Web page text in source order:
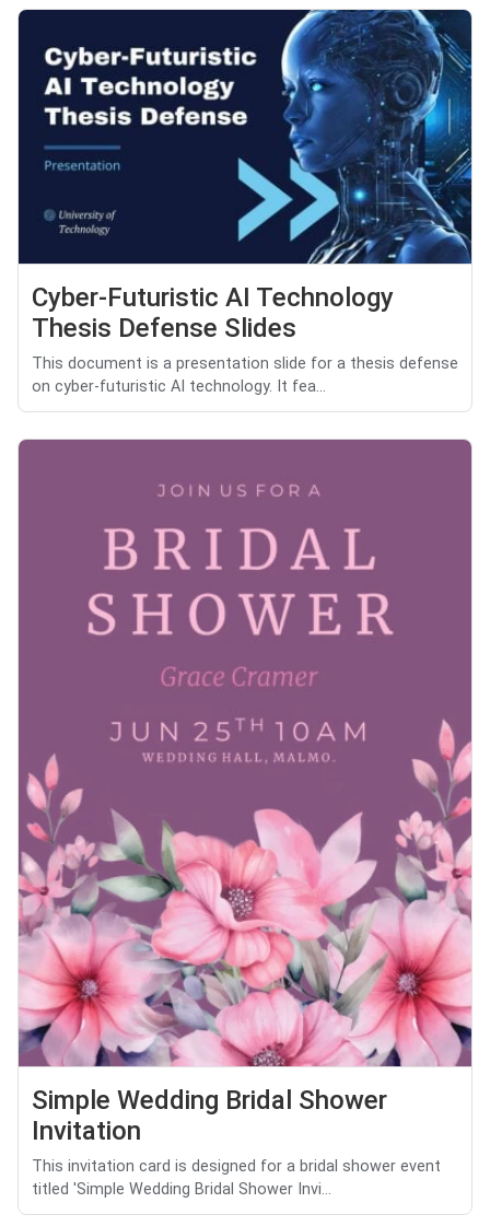
Cyber-Futuristic AI Technology
Thesis Defense Slides
This document is a presentation slide for a thesis defense
on cyber-futuristic AI technology. It fea...
Simple Wedding Bridal Shower
Invitation
This invitation card is designed for a bridal shower event
titled 'Simple Wedding Bridal Shower Invi...